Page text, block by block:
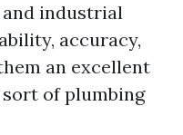
industrial
accuracy,
an excellent
of plumbing